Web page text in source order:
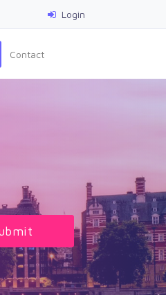
Login
(current)
Contact